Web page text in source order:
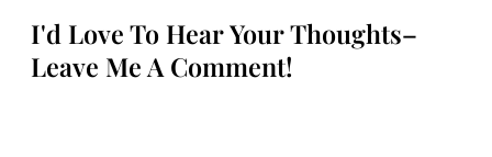
I'd Love To Hear Your Thoughts–
Leave Me A Comment!